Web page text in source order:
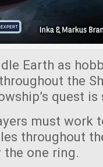
Earth as
the
quest
must work
throughout
the one ring.